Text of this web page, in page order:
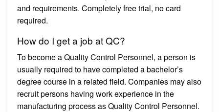
and requirements. Completely free trial, no card
required.
How do I get a job at QC?
To become a Quality Control Personnel, a person is
usually required to have completed a bachelor’s
degree course in a related field. Companies may also
recruit persons having work experience in the
manufacturing process as Quality Control Personnel.